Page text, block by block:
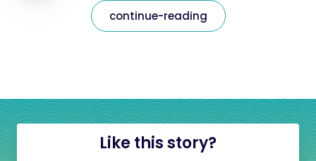
continue-reading
Like this story?